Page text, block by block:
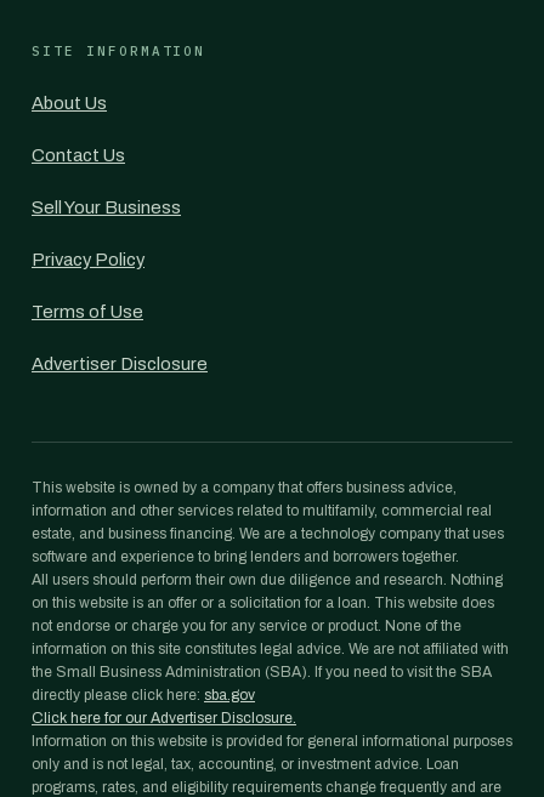
SITE INFORMATION
About Us
Contact Us
Sell Your Business
Privacy Policy
Terms of Use
Advertiser Disclosure
This website is owned by a company that offers business advice,
information and other services related to multifamily, commercial real
estate, and business financing. We are a technology company that uses
software and experience to bring lenders and borrowers together.
All users should perform their own due diligence and research. Nothing
on this website is an offer or a solicitation for a loan. This website does
not endorse or charge you for any service or product. None of the
information on this site constitutes legal advice. We are not affiliated with
the Small Business Administration (SBA). If you need to visit the SBA
directly please click here: sba.gov
Click here for our Advertiser Disclosure.
Information on this website is provided for general informational purposes
only and is not legal, tax, accounting, or investment advice. Loan
programs, rates, and eligibility requirements change frequently and are